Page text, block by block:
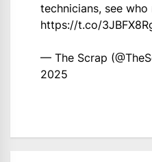
technicians, see
https://t.co/
— The Scrap
2025